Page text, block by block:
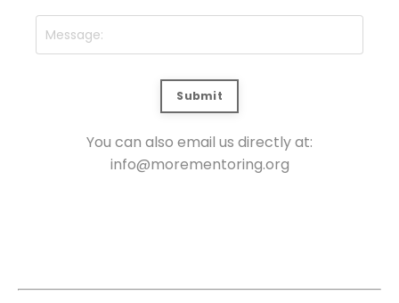
Submit
You can also email us directly at:
info@morementoring.org